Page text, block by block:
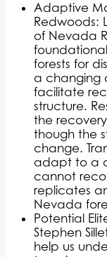
Adaptive
Redwoods:
of Nevada
forests for
a changing
facilitate
structure.
the
though the
change.
adapt to a
cannot
replicates
Nevada
Potential
Stephen
help us